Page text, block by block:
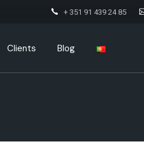
+ 351 91 439 24 85
Clients Blog